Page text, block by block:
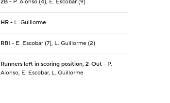
2B- P. Alonso (4), E. Escobar (9)
HR- L. Guillorme
RBI - E. Escobar (7), L. Guillorme (2)
Runners left in scoring position, 2-Out- P.
Alonso, E. Escobar, L. Guillorme